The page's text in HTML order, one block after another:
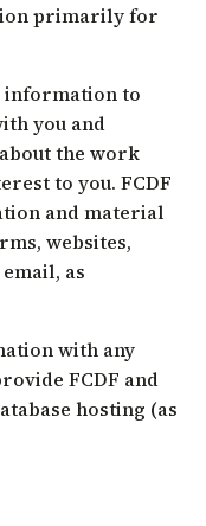
primarily for
information to
you and
the work
to you. FCDF
and material
websites,
as
with any
FCDF and
hosting (as